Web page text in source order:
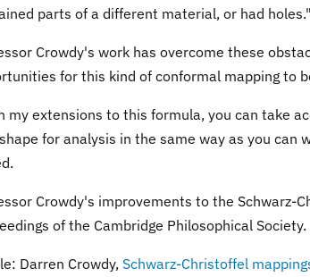
parts of a different material, or had holes."
Crowdy's work has overcome these
for this kind of conformal mapping to
my extensions to this formula, you can take
for analysis in the same way as you
Crowdy's improvements to the
of the Cambridge Philosophical Society.
Darren Crowdy, Schwarz-Christoffel